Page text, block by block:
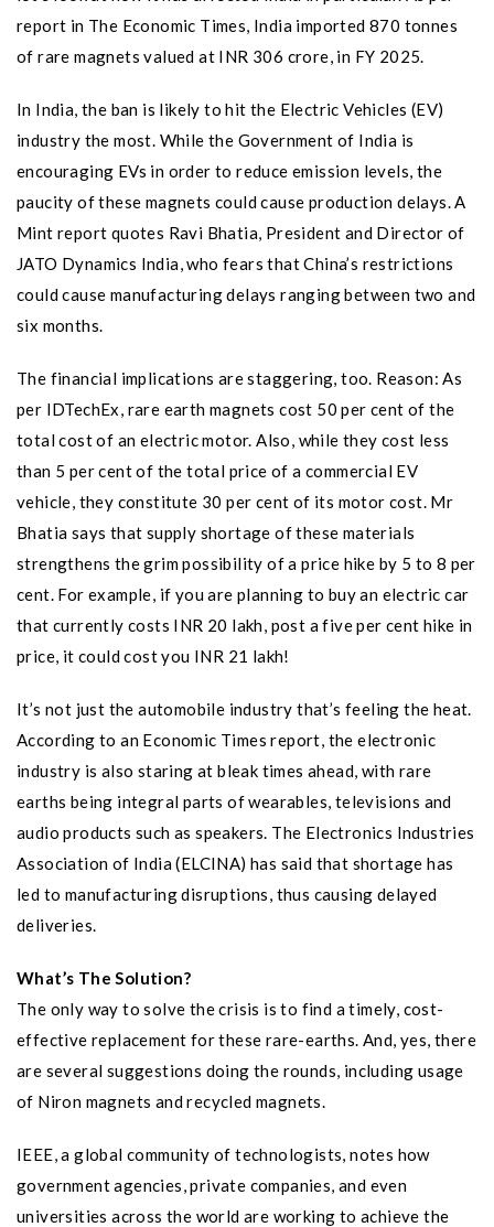
report in The Economic Times, India imported 870 tonnes
of rare magnets valued at INR 306 crore, in FY 2025.
In India, the ban is likely to hit the Electric Vehicles (EV)
industry the most. While the Government of India is
encouraging EVs in order to reduce emission levels, the
paucity of these magnets could cause production delays. A
Mint report quotes Ravi Bhatia, President and Director of
JATO Dynamics India, who fears that China’s restrictions
could cause manufacturing delays ranging between two and
six months.
The financial implications are staggering, too. Reason: As
per IDTechEx, rare earth magnets cost 50 per cent of the
total cost of an electric motor. Also, while they cost less
than 5 per cent of the total price of a commercial EV
vehicle, they constitute 30 per cent of its motor cost. Mr
Bhatia says that supply shortage of these materials
strengthens the grim possibility of a price hike by 5 to 8 per
cent. For example, if you are planning to buy an electric car
that currently costs INR 20 lakh, post a five per cent hike in
price, it could cost you INR 21 lakh!
It’s not just the automobile industry that’s feeling the heat.
According to an Economic Times report, the electronic
industry is also staring at bleak times ahead, with rare
earths being integral parts of wearables, televisions and
audio products such as speakers. The Electronics Industries
Association of India (ELCINA) has said that shortage has
led to manufacturing disruptions, thus causing delayed
deliveries.
What’s The Solution?
The only way to solve the crisis is to find a timely, cost-
effective replacement for these rare-earths. And, yes, there
are several suggestions doing the rounds, including usage
of Niron magnets and recycled magnets.
IEEE, a global community of technologists, notes how
government agencies, private companies, and even
universities across the world are working to achieve the